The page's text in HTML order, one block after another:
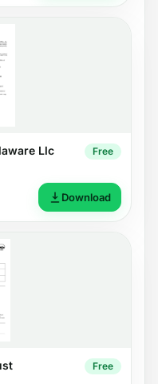
Llc Free
Download
Free